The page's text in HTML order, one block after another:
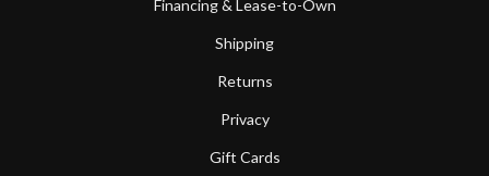
Financing & Lease-to-Own
Shipping
Returns
Privacy
Gift Cards